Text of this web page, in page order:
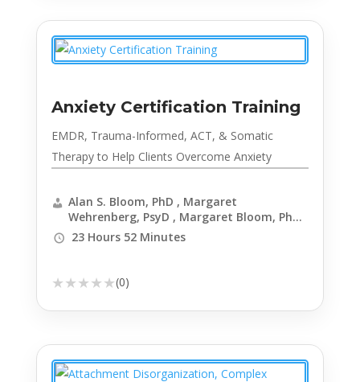
Anxiety Certification Training
EMDR, Trauma-Informed, ACT, & Somatic
Therapy to Help Clients Overcome Anxiety
Alan S. Bloom, PhD , Margaret
Wehrenberg, PsyD , Margaret Bloom, PhD ,
Richard C. Schwartz, PhD , Elizabeth
PhD, LP, LMSW , Marwa Azab, PhD , Daniel
J. Moran, PhD, BCBA-D , Judson Brewer,
MD, PhD , Elliott Connie, MA, LPC , Elif
MD , Richard Sears, PsyD, PhD, MBA, ABPP
23 Hours 52 Minutes
★★★★★(0)